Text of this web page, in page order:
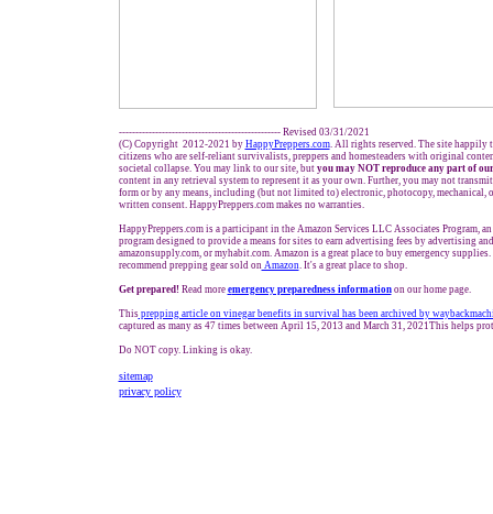
------------------------------------------------- Revised 03/31/2021
(C) Copyright 2012-2021 by HappyPreppers.com. All rights reserved. The site happily
citizens who are self-reliant survivalists, preppers and homesteaders with original
societal collapse. You may link to our site, but you may NOT reproduce any part of
content in any retrieval system to represent it as your own. Further, you may not
form or by any means, including (but not limited to) electronic, photocopy, mechanical,
written consent. HappyPreppers.com makes no warranties.
HappyPreppers.com is a participant in the Amazon Services LLC Associates Program,
program designed to provide a means for sites to earn advertising fees by advertising
amazonsupply.com, or myhabit.com. Amazon is a great place to buy emergency
recommend prepping gear sold onAmazon. It's a great place to shop.
Get prepared! Read more emergency preparedness informationon our home page.
Thisprepping article on vinegar benefits in survival has been archived by
captured as many as 47 times between April 15, 2013 and March 31, 2021This helps
Do NOT copy. Linking is okay.
sitemap
privacy policy